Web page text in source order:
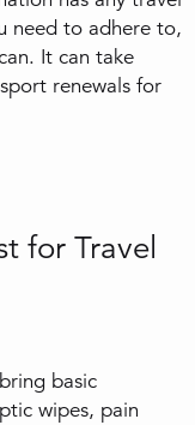
need to adhere to,
It can take
renewals for
for Travel
basic
wipes, pain